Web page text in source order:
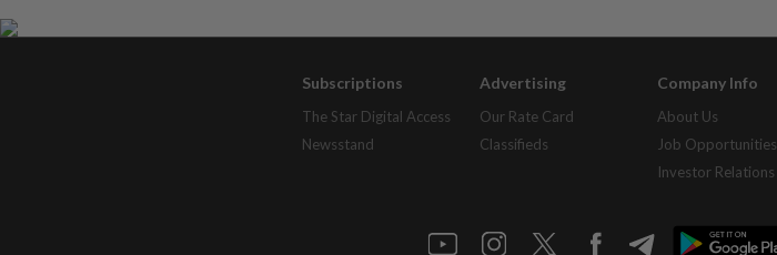
Subscriptions
The Star Digital Access
Newsstand
Advertising
Our Rate Card
Classifieds
Company Info
About Us
Job Opportunities
Investor Relations